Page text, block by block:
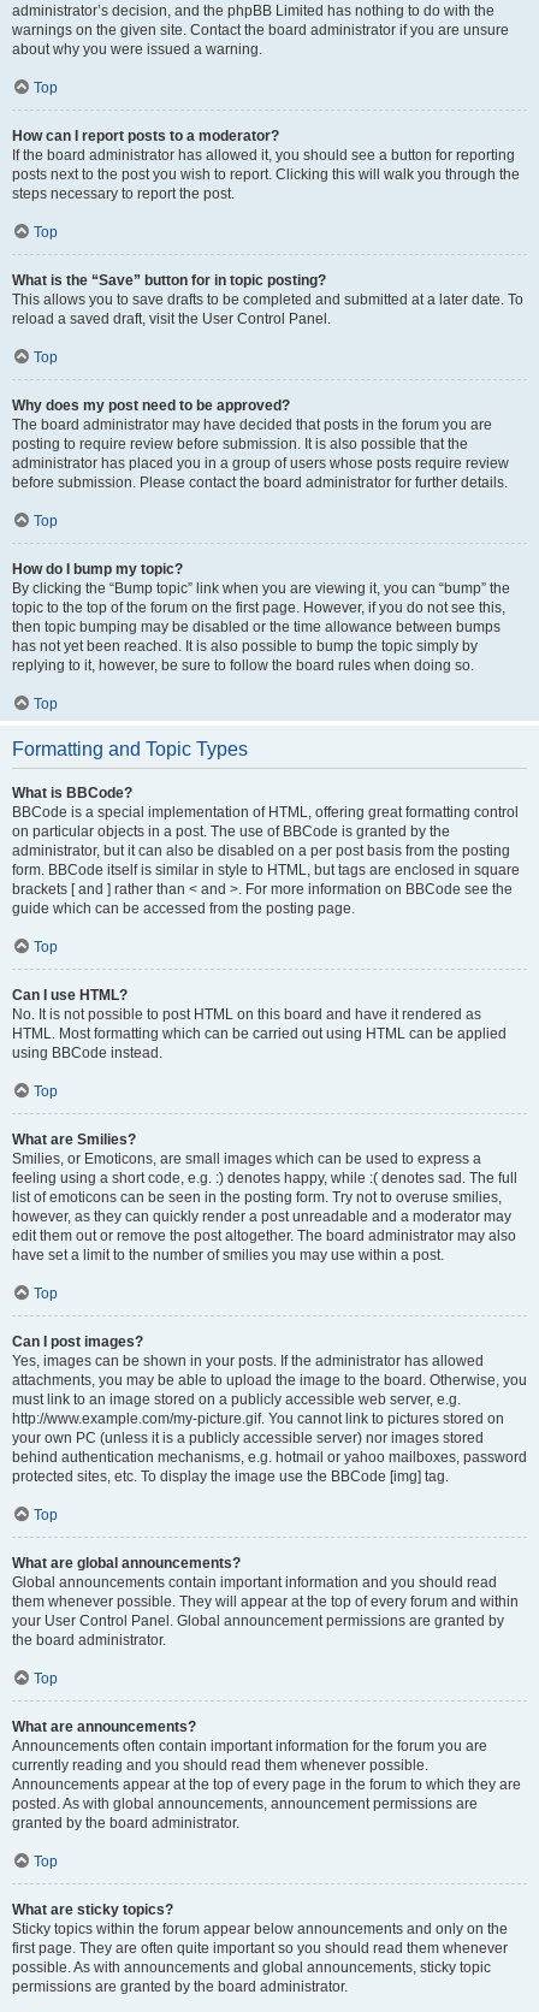
administrator’s decision, and the phpBB Limited has nothing to do with the
warnings on the given site. Contact the board administrator if you are unsure
about why you were issued a warning.
Top
How can I report posts to a moderator?
If the board administrator has allowed it, you should see a button for reporting
posts next to the post you wish to report. Clicking this will walk you through the
steps necessary to report the post.
Top
What is the “Save” button for in topic posting?
This allows you to save drafts to be completed and submitted at a later date. To
reload a saved draft, visit the User Control Panel.
Top
Why does my post need to be approved?
The board administrator may have decided that posts in the forum you are
posting to require review before submission. It is also possible that the
administrator has placed you in a group of users whose posts require review
before submission. Please contact the board administrator for further details.
Top
How do I bump my topic?
By clicking the “Bump topic” link when you are viewing it, you can “bump” the
topic to the top of the forum on the first page. However, if you do not see this,
then topic bumping may be disabled or the time allowance between bumps
has not yet been reached. It is also possible to bump the topic simply by
replying to it, however, be sure to follow the board rules when doing so.
Top
Formatting and Topic Types
What is BBCode?
BBCode is a special implementation of HTML, offering great formatting control
on particular objects in a post. The use of BBCode is granted by the
administrator, but it can also be disabled on a per post basis from the posting
form. BBCode itself is similar in style to HTML, but tags are enclosed in square
brackets [ and ] rather than < and >. For more information on BBCode see the
guide which can be accessed from the posting page.
Top
Can I use HTML?
No. It is not possible to post HTML on this board and have it rendered as
HTML. Most formatting which can be carried out using HTML can be applied
using BBCode instead.
Top
What are Smilies?
Smilies, or Emoticons, are small images which can be used to express a
feeling using a short code, e.g. :) denotes happy, while :( denotes sad. The full
list of emoticons can be seen in the posting form. Try not to overuse smilies,
however, as they can quickly render a post unreadable and a moderator may
edit them out or remove the post altogether. The board administrator may also
have set a limit to the number of smilies you may use within a post.
Top
Can I post images?
Yes, images can be shown in your posts. If the administrator has allowed
attachments, you may be able to upload the image to the board. Otherwise, you
must link to an image stored on a publicly accessible web server, e.g.
http://www.example.com/my-picture.gif. You cannot link to pictures stored on
your own PC (unless it is a publicly accessible server) nor images stored
behind authentication mechanisms, e.g. hotmail or yahoo mailboxes, password
protected sites, etc. To display the image use the BBCode [img] tag.
Top
What are global announcements?
Global announcements contain important information and you should read
them whenever possible. They will appear at the top of every forum and within
your User Control Panel. Global announcement permissions are granted by
the board administrator.
Top
What are announcements?
Announcements often contain important information for the forum you are
currently reading and you should read them whenever possible.
Announcements appear at the top of every page in the forum to which they are
posted. As with global announcements, announcement permissions are
granted by the board administrator.
Top
What are sticky topics?
Sticky topics within the forum appear below announcements and only on the
first page. They are often quite important so you should read them whenever
possible. As with announcements and global announcements, sticky topic
permissions are granted by the board administrator.